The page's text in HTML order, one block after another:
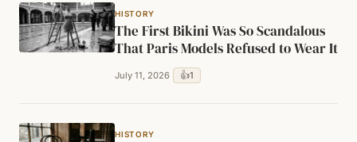
HISTORY
The First Bikini Was So Scandalous
That Paris Models Refused to Wear It
July 11, 2026 👍1
HISTORY